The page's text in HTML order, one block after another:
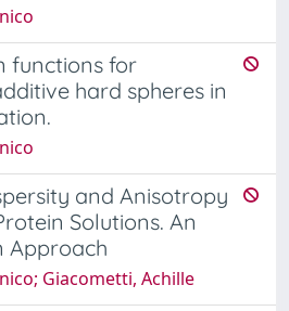
functions for
hard spheres in
and Anisotropy
Solutions. An
Approach
Giacometti, Achille